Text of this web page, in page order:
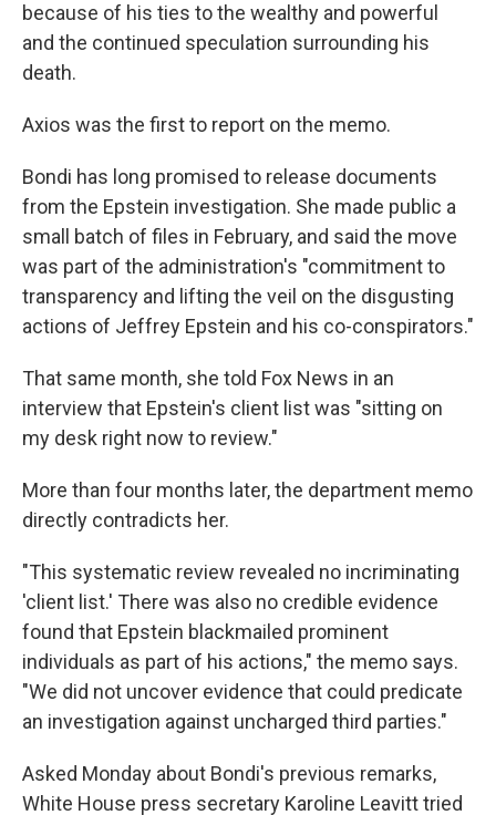
because of his ties to the wealthy and powerful
and the continued speculation surrounding his
death.
Axios was the first to report on the memo.
Bondi has long promised to release documents
from the Epstein investigation. She made public a
small batch of files in February, and said the move
was part of the administration's "commitment to
transparency and lifting the veil on the disgusting
actions of Jeffrey Epstein and his co-conspirators."
That same month, she told Fox News in an
interview that Epstein's client list was "sitting on
my desk right now to review."
More than four months later, the department memo
directly contradicts her.
"This systematic review revealed no incriminating
'client list.' There was also no credible evidence
found that Epstein blackmailed prominent
individuals as part of his actions," the memo says.
"We did not uncover evidence that could predicate
an investigation against uncharged third parties."
Asked Monday about Bondi's previous remarks,
White House press secretary Karoline Leavitt tried